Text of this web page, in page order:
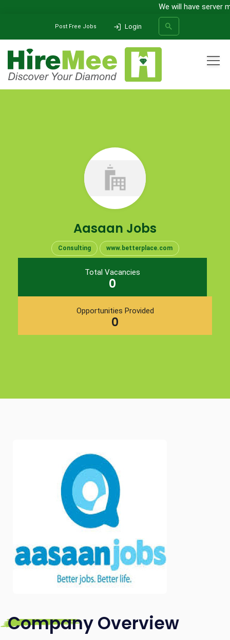
We will have server
Post Free Jobs Login
Aasaan Jobs
Consulting www.betterplace.com
Total Vacancies
0
Opportunities Provided
0
Company Overview